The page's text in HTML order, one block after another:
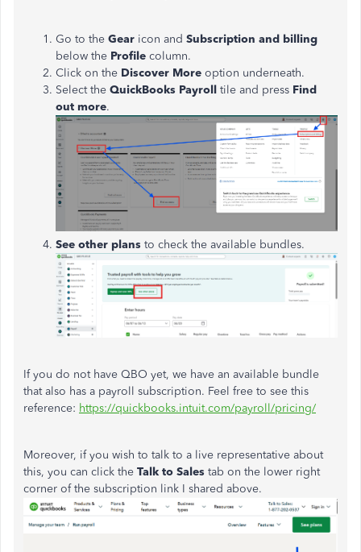
Go to the Gear icon and Subscription and billing
below the Profile column.
Click on the Discover More option underneath.
Select the QuickBooks Payroll tile and press Find
out more.
See other plans to check the available bundles.
If you do not have QBO yet, we have an available bundle
that also has a payroll subscription. Feel free to see this
reference: https://quickbooks.intuit.com/payroll/pricing/
Moreover, if you wish to talk to a live representative about
this, you can click the Talk to Sales tab on the lower right
corner of the subscription link I shared above.